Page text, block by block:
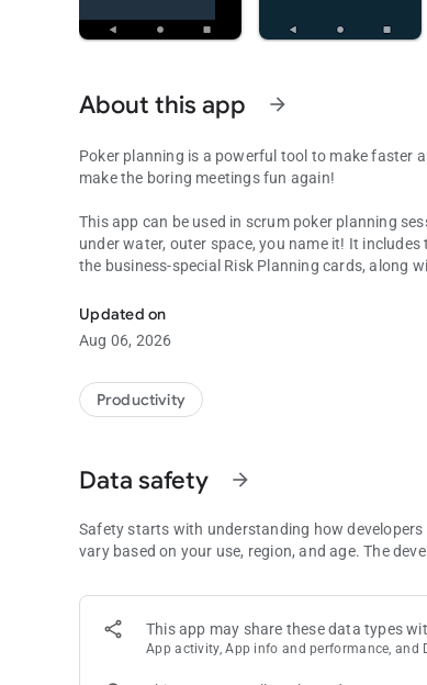
About this app arrow_forward
Poker planning is a powerful tool to make faster
make the boring meetings fun again!
This app can be used in scrum poker planning
under water, outer space, you name it! It
the business-special Risk Planning cards, along
With the built-in Scrum Baseline, you may
voting sessions.
Features:
* Built-in card decks:
*** Fibonacci
*** Risk Poker Planning
* Online Rooms (beta)
* Customisable card colors
* Shake to reveal
* Baselines
* Beautiful animations
Updated on
Aug 06, 2026
Productivity
Data safety arrow_forward
Safety starts with understanding how
vary based on your use, region, and age. The
This app may share these data types
App activity, App info and performance, and